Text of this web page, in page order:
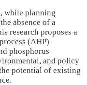
while planning
absence of a
research proposes a
(AHP)
phosphorus
and policy
potential of existing